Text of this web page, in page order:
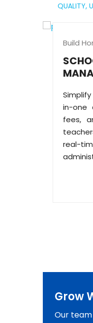
QUALITY,
Build
in-one
fees,
real-
Grow
Our